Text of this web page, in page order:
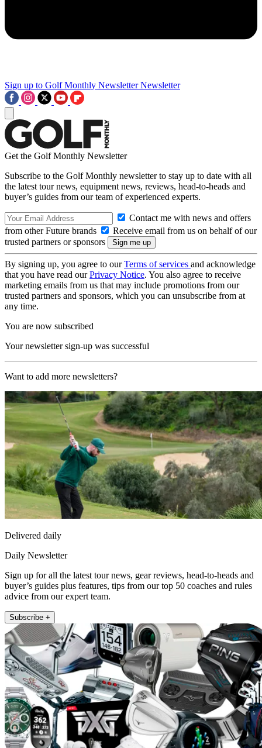
Sign up to Golf Monthly Newsletter Newsletter
Get the Golf Monthly Newsletter
Subscribe to the Golf Monthly newsletter to stay up to date with all
the latest tour news, equipment news, reviews, head-to-heads and
buyer’s guides from our team of experienced experts.
Contact me with news and offers
from other Future brands
Receive email from us on behalf of our
trusted partners or sponsors
By signing up, you agree to ourTerms of services and acknowledge
that you have read ourPrivacy Notice. You also agree to receive
marketing emails from us that may include promotions from our
trusted partners and sponsors, which you can unsubscribe from at
any time.
You are now subscribed
Your newsletter sign-up was successful
Want to add more newsletters?
Delivered daily
Daily Newsletter
Sign up for all the latest tour news, gear reviews, head-to-heads and
buyer’s guides plus features, tips from our top 50 coaches and rules
advice from our expert team.
Subscribe +